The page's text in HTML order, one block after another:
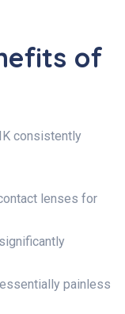
of
consistently
lenses for
painless